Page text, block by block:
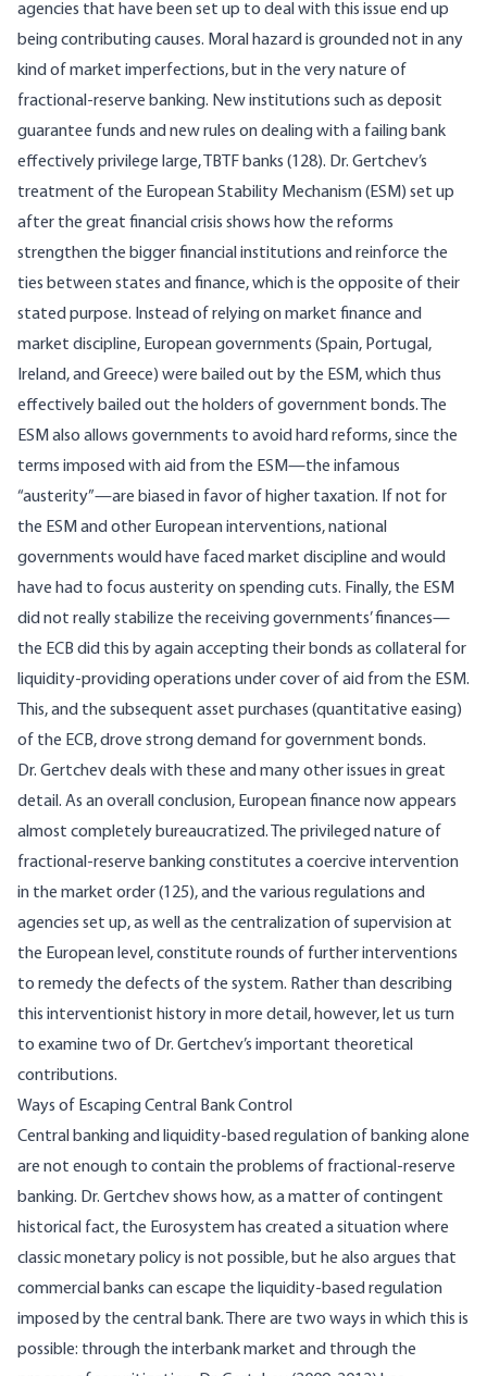
agencies that have been set up to deal with this issue end up
being contributing causes. Moral hazard is grounded not in any
kind of market imperfections, but in the very nature of
fractional-reserve banking. New institutions such as deposit
guarantee funds and new rules on dealing with a failing bank
effectively privilege large, TBTF banks (128). Dr. Gertchev’s
treatment of the European Stability Mechanism (ESM) set up
after the great financial crisis shows how the reforms
strengthen the bigger financial institutions and reinforce the
ties between states and finance, which is the opposite of their
stated purpose. Instead of relying on market finance and
market discipline, European governments (Spain, Portugal,
Ireland, and Greece) were bailed out by the ESM, which thus
effectively bailed out the holders of government bonds. The
ESM also allows governments to avoid hard reforms, since the
terms imposed with aid from the ESM—the infamous
“austerity”—are biased in favor of higher taxation. If not for
the ESM and other European interventions, national
governments would have faced market discipline and would
have had to focus austerity on spending cuts. Finally, the ESM
did not really stabilize the receiving governments’ finances—
the ECB did this by again accepting their bonds as collateral for
liquidity-providing operations under cover of aid from the ESM.
This, and the subsequent asset purchases (quantitative easing)
of the ECB, drove strong demand for government bonds.
Dr. Gertchev deals with these and many other issues in great
detail. As an overall conclusion, European finance now appears
almost completely bureaucratized. The privileged nature of
fractional-reserve banking constitutes a coercive intervention
in the market order (125), and the various regulations and
agencies set up, as well as the centralization of supervision at
the European level, constitute rounds of further interventions
to remedy the defects of the system. Rather than describing
this interventionist history in more detail, however, let us turn
to examine two of Dr. Gertchev’s important theoretical
contributions.
Ways of Escaping Central Bank Control
Central banking and liquidity-based regulation of banking alone
are not enough to contain the problems of fractional-reserve
banking. Dr. Gertchev shows how, as a matter of contingent
historical fact, the Eurosystem has created a situation where
classic monetary policy is not possible, but he also argues that
commercial banks can escape the liquidity-based regulation
imposed by the central bank. There are two ways in which this is
possible: through the interbank market and through the